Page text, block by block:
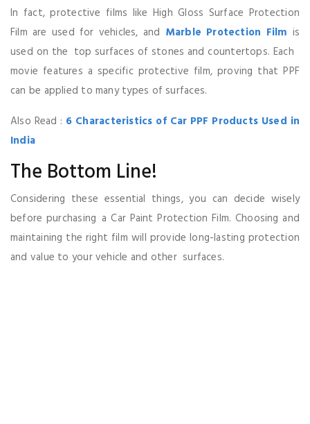
In fact, protective films like High Gloss Surface Protection
Film are used for vehicles, and Marble Protection Film is
used on the top surfaces of stones and countertops. Each
movie features a specific protective film, proving that PPF
can be applied to many types of surfaces.
Also Read : 6 Characteristics of Car PPF Products Used in
India
The Bottom Line!
Considering these essential things, you can decide wisely
before purchasing a Car Paint Protection Film. Choosing and
maintaining the right film will provide long-lasting protection
and value to your vehicle and other surfaces.